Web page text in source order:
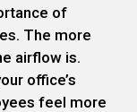
of
The more
airflow is.
office’s
feel more